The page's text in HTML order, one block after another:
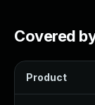
Covered
Product